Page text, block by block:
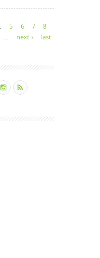
5 6 7
8
… next ›
last